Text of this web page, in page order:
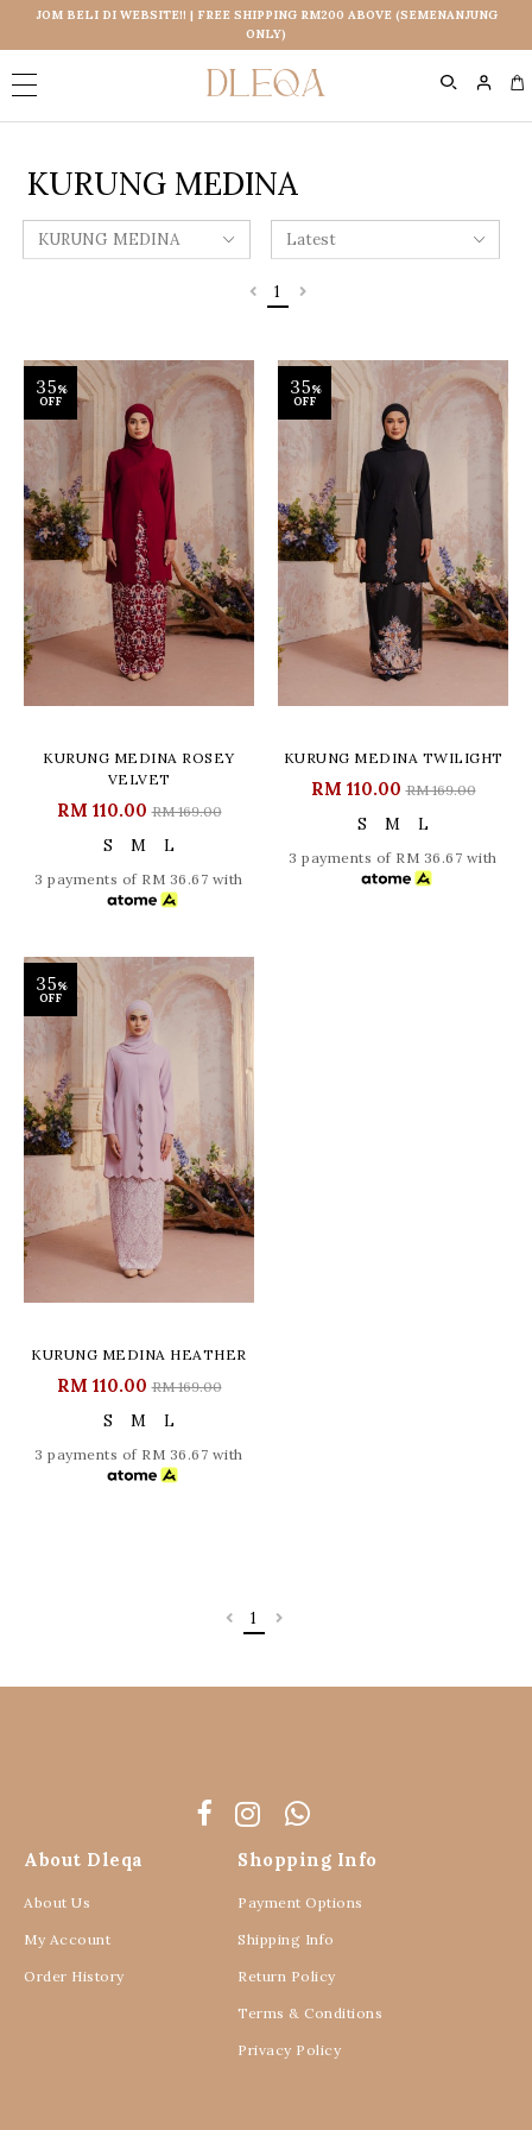
JOM BELI DI WEBSITE!! | FREE SHIPPING RM200 ABOVE (SEMENANJUNG
ONLY)
KURUNG MEDINA
1
35%
OFF
KURUNG MEDINA ROSEY
VELVET
RM 110.00RM 169.00
S M L
3 payments of RM 36.67 with
35%
OFF
KURUNG MEDINA TWILIGHT
RM 110.00RM 169.00
S M L
3 payments of RM 36.67 with
35%
OFF
KURUNG MEDINA HEATHER
RM 110.00RM 169.00
S M L
3 payments of RM 36.67 with
1
About Dleqa
About Us
My Account
Order History
Shopping Info
Payment Options
Shipping Info
Return Policy
Terms & Conditions
Privacy Policy